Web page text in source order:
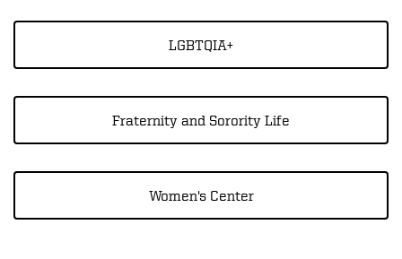
LGBTQIA+
Fraternity and Sorority Life
Women's Center